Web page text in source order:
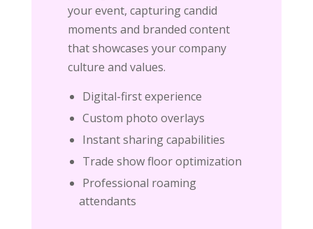
your event, capturing candid
moments and branded content
that showcases your company
culture and values.
Digital-first experience
Custom photo overlays
Instant sharing capabilities
Trade show floor optimization
Professional roaming
attendants